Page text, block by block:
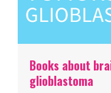
Books about
glioblastoma